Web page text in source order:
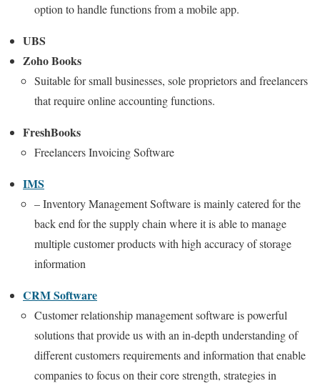
option to handle functions from a mobile app.
UBS
Zoho Books
Suitable for small businesses, sole proprietors and freelancers
that require online accounting functions.
FreshBooks
Freelancers Invoicing Software
IMS
– Inventory Management Software is mainly catered for the
back end for the supply chain where it is able to manage
multiple customer products with high accuracy of storage
information
CRM Software
Customer relationship management software is powerful
solutions that provide us with an in-depth understanding of
different customers requirements and information that enable
companies to focus on their core strength, strategies in